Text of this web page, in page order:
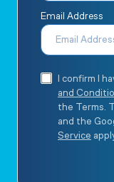
Email Address
I confirm I
and
the Terms.
and the
Service